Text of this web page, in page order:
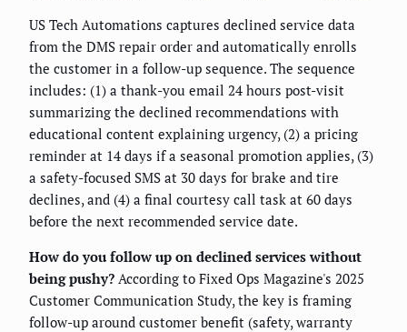
US Tech Automations captures declined service data
from the DMS repair order and automatically enrolls
the customer in a follow-up sequence. The sequence
includes: (1) a thank-you email 24 hours post-visit
summarizing the declined recommendations with
educational content explaining urgency, (2) a pricing
reminder at 14 days if a seasonal promotion applies, (3)
a safety-focused SMS at 30 days for brake and tire
declines, and (4) a final courtesy call task at 60 days
before the next recommended service date.
How do you follow up on declined services without
being pushy? According to Fixed Ops Magazine's 2025
Customer Communication Study, the key is framing
follow-up around customer benefit (safety, warranty